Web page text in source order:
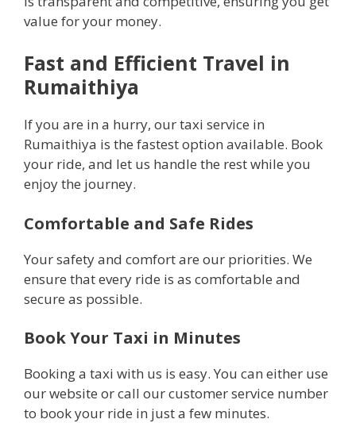
value for your money.
Fast and Efficient Travel in
Rumaithiya
If you are in a hurry, our taxi service in
Rumaithiya is the fastest option available. Book
your ride, and let us handle the rest while you
enjoy the journey.
Comfortable and Safe Rides
Your safety and comfort are our priorities. We
ensure that every ride is as comfortable and
secure as possible.
Book Your Taxi in Minutes
Booking a taxi with us is easy. You can either use
our website or call our customer service number
to book your ride in just a few minutes.